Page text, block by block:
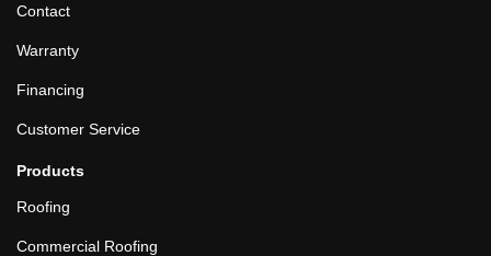
Contact
Warranty
Financing
Customer Service
Products
Roofing
Commercial Roofing